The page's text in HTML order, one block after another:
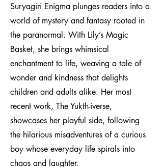
Suryagiri Enigma plunges readers into a
world of mystery and fantasy rooted in
the paranormal. With Lily’s Magic
Basket, she brings whimsical
enchantment to life, weaving a tale of
wonder and kindness that delights
children and adults alike. Her most
recent work, The Yukth-iverse,
showcases her playful side, following
the hilarious misadventures of a curious
boy whose everyday life spirals into
chaos and laughter.